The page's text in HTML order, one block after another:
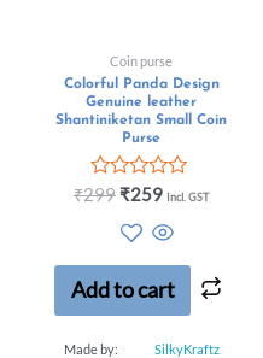
Coin purse
Colorful Panda Design
Genuine leather
Shantiniketan Small Coin
Purse
Rated
5
₹299 ₹259 Incl. GST
Add to cart
Made by: SilkyKraftz